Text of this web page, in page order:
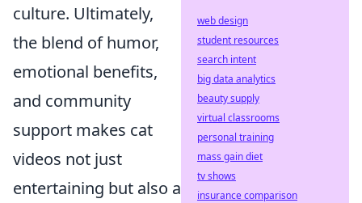
culture. Ultimately,
the blend of humor,
emotional benefits,
and community
support makes cat
videos not just
entertaining but also a
web design
student resources
search intent
big data analytics
beauty supply
virtual classrooms
personal training
mass gain diet
tv shows
insurance comparison